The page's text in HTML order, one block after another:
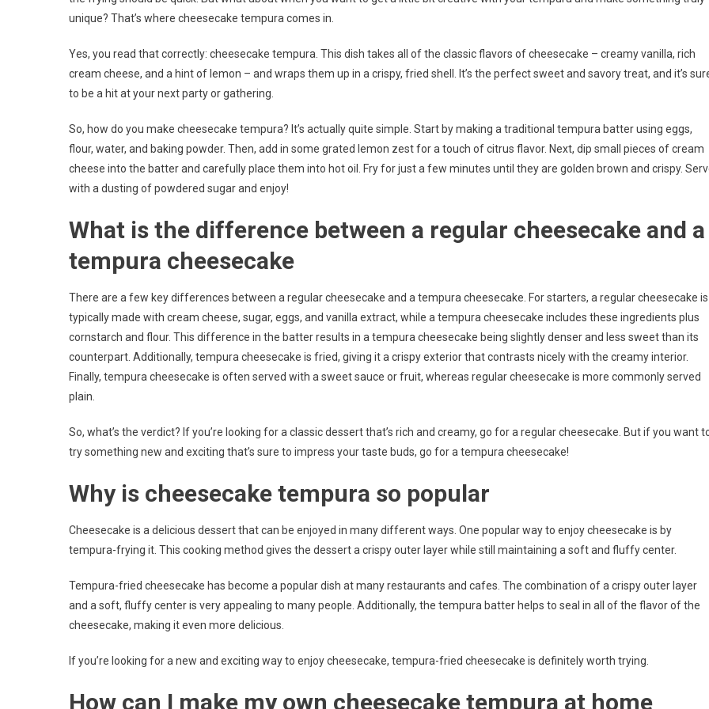
unique? That’s where cheesecake tempura comes in.
Yes, you read that correctly: cheesecake tempura. This dish takes all of the classic flavors of cheesecake – creamy vanilla, rich
cream cheese, and a hint of lemon – and wraps them up in a crispy, fried shell. It’s the perfect sweet and savory treat, and it’s
to be a hit at your next party or gathering.
So, how do you make cheesecake tempura? It’s actually quite simple. Start by making a traditional tempura batter using eggs,
flour, water, and baking powder. Then, add in some grated lemon zest for a touch of citrus flavor. Next, dip small pieces of cream
cheese into the batter and carefully place them into hot oil. Fry for just a few minutes until they are golden brown and crispy.
with a dusting of powdered sugar and enjoy!
What is the difference between a regular cheesecake and a
tempura cheesecake
There are a few key differences between a regular cheesecake and a tempura cheesecake. For starters, a regular cheesecake is
typically made with cream cheese, sugar, eggs, and vanilla extract, while a tempura cheesecake includes these ingredients plus
cornstarch and flour. This difference in the batter results in a tempura cheesecake being slightly denser and less sweet than its
counterpart. Additionally, tempura cheesecake is fried, giving it a crispy exterior that contrasts nicely with the creamy interior.
Finally, tempura cheesecake is often served with a sweet sauce or fruit, whereas regular cheesecake is more commonly served
plain.
So, what’s the verdict? If you’re looking for a classic dessert that’s rich and creamy, go for a regular cheesecake. But if you want
try something new and exciting that’s sure to impress your taste buds, go for a tempura cheesecake!
Why is cheesecake tempura so popular
Cheesecake is a delicious dessert that can be enjoyed in many different ways. One popular way to enjoy cheesecake is by
tempura-frying it. This cooking method gives the dessert a crispy outer layer while still maintaining a soft and fluffy center.
Tempura-fried cheesecake has become a popular dish at many restaurants and cafes. The combination of a crispy outer layer
and a soft, fluffy center is very appealing to many people. Additionally, the tempura batter helps to seal in all of the flavor of the
cheesecake, making it even more delicious.
If you’re looking for a new and exciting way to enjoy cheesecake, tempura-fried cheesecake is definitely worth trying.
How can I make my own cheesecake tempura at home